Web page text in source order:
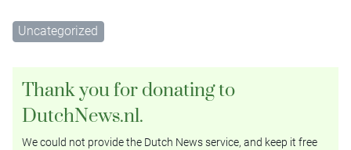
Uncategorized
Thank you for donating to
DutchNews.nl.
We could not provide the Dutch News service, and keep it free